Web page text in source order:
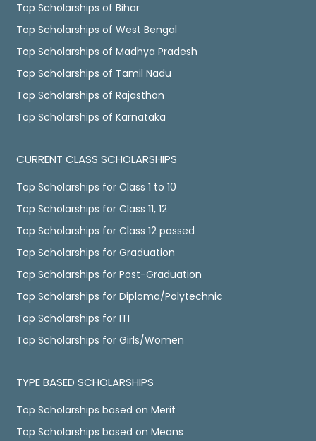
Top Scholarships of Bihar
Top Scholarships of West Bengal
Top Scholarships of Madhya Pradesh
Top Scholarships of Tamil Nadu
Top Scholarships of Rajasthan
Top Scholarships of Karnataka
CURRENT CLASS SCHOLARSHIPS
Top Scholarships for Class 1 to 10
Top Scholarships for Class 11, 12
Top Scholarships for Class 12 passed
Top Scholarships for Graduation
Top Scholarships for Post-Graduation
Top Scholarships for Diploma/Polytechnic
Top Scholarships for ITI
Top Scholarships for Girls/Women
TYPE BASED SCHOLARSHIPS
Top Scholarships based on Merit
Top Scholarships based on Means